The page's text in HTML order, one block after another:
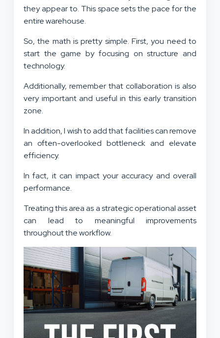
they appear to. This space sets the pace for the
entire warehouse.
So, the math is pretty simple. First, you need to
start the game by focusing on structure and
technology.
Additionally, remember that collaboration is also
very important and useful in this early transition
zone.
In addition, I wish to add that facilities can remove
an often-overlooked bottleneck and elevate
efficiency.
In fact, it can impact your accuracy and overall
performance.
Treating this area as a strategic operational asset
can lead to meaningful improvements
throughout the workflow.